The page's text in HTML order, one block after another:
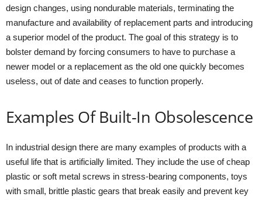
design changes, using nondurable materials, terminating the
manufacture and availability of replacement parts and introducing
a superior model of the product. The goal of this strategy is to
bolster demand by forcing consumers to have to purchase a
newer model or a replacement as the old one quickly becomes
useless, out of date and ceases to function properly.
Examples Of Built-In Obsolescence
In industrial design there are many examples of products with a
useful life that is artificially limited. They include the use of cheap
plastic or soft metal screws in stress-bearing components, toys
with small, brittle plastic gears that break easily and prevent key